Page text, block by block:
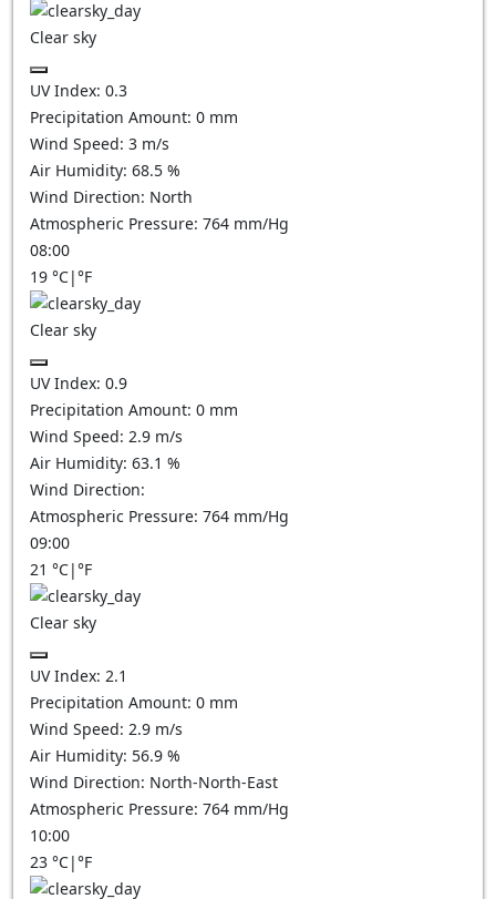
Clear sky
UV Index: 0.3
Precipitation Amount: 0 mm
Wind Speed: 3 m/s
Air Humidity: 68.5 %
Wind Direction: North
Atmospheric Pressure: 764 mm/Hg
08:00
19 °C|°F
Clear sky
UV Index: 0.9
Precipitation Amount: 0 mm
Wind Speed: 2.9 m/s
Air Humidity: 63.1 %
Wind Direction:
Atmospheric Pressure: 764 mm/Hg
09:00
21 °C|°F
Clear sky
UV Index: 2.1
Precipitation Amount: 0 mm
Wind Speed: 2.9 m/s
Air Humidity: 56.9 %
Wind Direction: North-North-East
Atmospheric Pressure: 764 mm/Hg
10:00
23 °C|°F